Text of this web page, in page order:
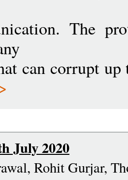
The
can corrupt
July 2020
Rohit Gurjar,